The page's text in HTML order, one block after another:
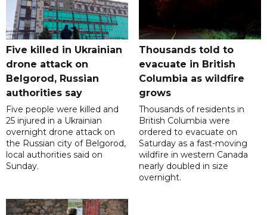
Five killed in Ukrainian
drone attack on
Belgorod, Russian
authorities say
Five people were killed and
25 injured in a Ukrainian
overnight drone attack on
the Russian city of Belgorod,
local authorities said on
Sunday.
Thousands told to
evacuate in British
Columbia as wildfire
grows
Thousands of residents in
British Columbia were
ordered to evacuate on
Saturday as a fast-moving
wildfire in western Canada
nearly doubled in size
overnight.